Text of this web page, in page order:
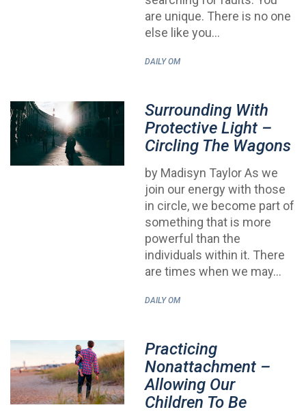
are unique. There is no one
else like you…
DAILY OM
Surrounding With
Protective Light –
Circling The Wagons
by Madisyn Taylor As we
join our energy with those
in circle, we become part of
something that is more
powerful than the
individuals within it. There
are times when we may…
DAILY OM
Practicing
Nonattachment –
Allowing Our
Children To Be